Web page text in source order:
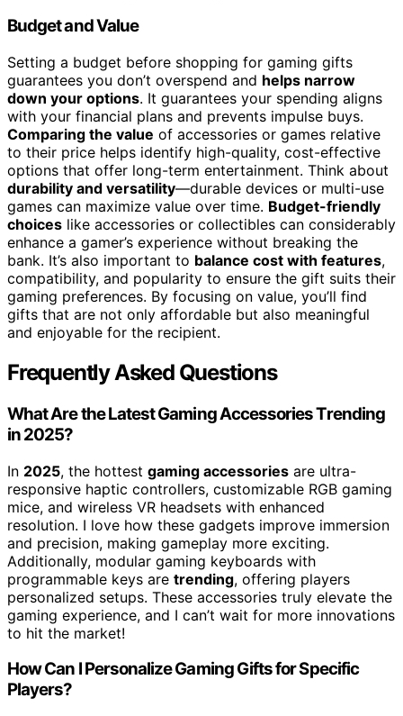
Budget and Value
Setting a budget before shopping for gaming gifts
guarantees you don’t overspend and helps narrow
down your options. It guarantees your spending aligns
with your financial plans and prevents impulse buys.
Comparing the value of accessories or games relative
to their price helps identify high-quality, cost-effective
options that offer long-term entertainment. Think about
durability and versatility—durable devices or multi-use
games can maximize value over time. Budget-friendly
choices like accessories or collectibles can considerably
enhance a gamer’s experience without breaking the
bank. It’s also important to balance cost with features,
compatibility, and popularity to ensure the gift suits their
gaming preferences. By focusing on value, you’ll find
gifts that are not only affordable but also meaningful
and enjoyable for the recipient.
Frequently Asked Questions
What Are the Latest Gaming Accessories Trending
in 2025?
In 2025, the hottest gaming accessories are ultra-
responsive haptic controllers, customizable RGB gaming
mice, and wireless VR headsets with enhanced
resolution. I love how these gadgets improve immersion
and precision, making gameplay more exciting.
Additionally, modular gaming keyboards with
programmable keys are trending, offering players
personalized setups. These accessories truly elevate the
gaming experience, and I can’t wait for more innovations
to hit the market!
How Can I Personalize Gaming Gifts for Specific
Players?